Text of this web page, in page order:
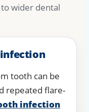
wider dental
tooth can be
repeated flare-
infection